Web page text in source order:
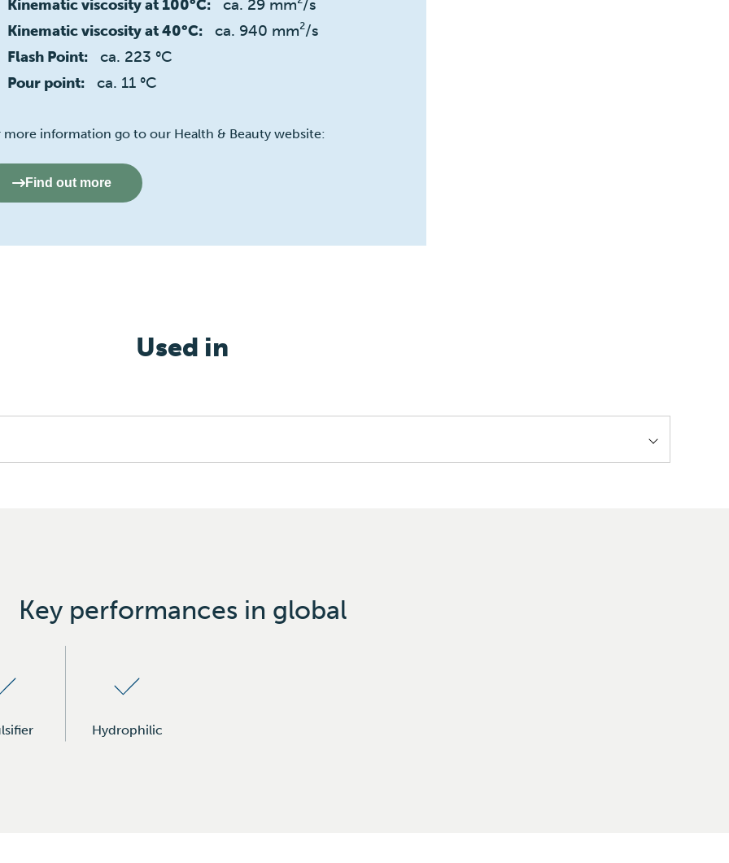
Kinematic viscosity at 100°C: ca. 29 mm²/s
Kinematic viscosity at 40°C: ca. 940 mm²/s
Flash Point: ca. 223 °C
Pour point: ca. 11 °C
more information go to our Health & Beauty website:
Find out more
Used in
Key performances in global
Hydrophilic